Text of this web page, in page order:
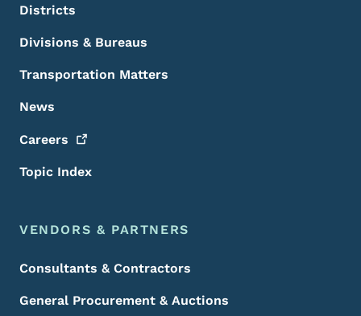
Districts
Divisions & Bureaus
Transportation Matters
News
Careers
Topic Index
VENDORS & PARTNERS
Consultants & Contractors
General Procurement & Auctions